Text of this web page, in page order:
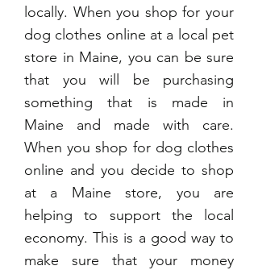
locally. When you shop for your
dog clothes online at a local pet
store in Maine, you can be sure
that you will be purchasing
something that is made in
Maine and made with care.
When you shop for dog clothes
online and you decide to shop
at a Maine store, you are
helping to support the local
economy. This is a good way to
make sure that your money